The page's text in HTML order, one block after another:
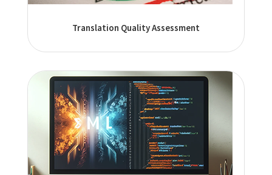
Translation Quality Assessment